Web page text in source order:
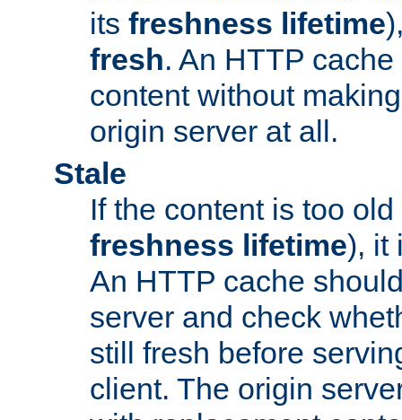
its freshness lifetime
fresh. An HTTP
content without
origin server at all.
Stale
If the content is too
freshness lifetime), it
An HTTP cache
server and check
still fresh before
client. The origin